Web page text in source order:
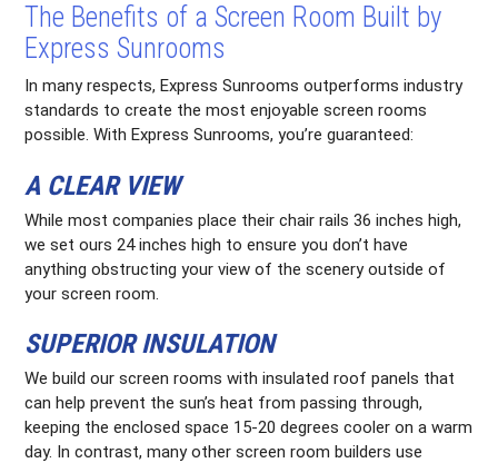
The Benefits of a Screen Room Built by
Express Sunrooms
In many respects, Express Sunrooms outperforms industry
standards to create the most enjoyable screen rooms
possible. With Express Sunrooms, you’re guaranteed:
A CLEAR VIEW
While most companies place their chair rails 36 inches high,
we set ours 24 inches high to ensure you don’t have
anything obstructing your view of the scenery outside of
your screen room.
SUPERIOR INSULATION
We build our screen rooms with insulated roof panels that
can help prevent the sun’s heat from passing through,
keeping the enclosed space 15-20 degrees cooler on a warm
day. In contrast, many other screen room builders use